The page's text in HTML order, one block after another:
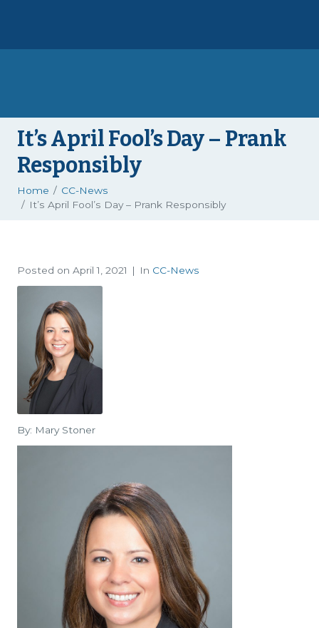
It’s April Fool’s Day – Prank
Responsibly
Home
CC-News
It’s April Fool’s Day – Prank Responsibly
Posted on April 1, 2021 In CC-News
By: Mary Stoner